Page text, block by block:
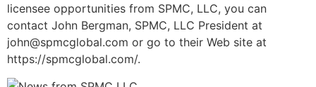
licensee opportunities from SPMC, LLC, you can
contact John Bergman, SPMC, LLC President at
john@spmcglobal.com or go to their Web site at
https://spmcglobal.com/.